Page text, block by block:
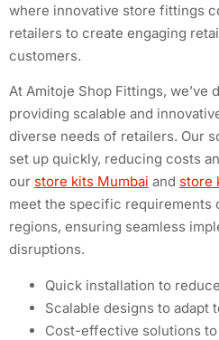
where innovative store fittings
retailers to create engaging
customers.
At Amitoje Shop Fittings, we’ve
providing scalable and
diverse needs of retailers. Our
set up quickly, reducing costs
our store kits Mumbai and store
meet the specific requirements
regions, ensuring seamless
disruptions.
Quick installation to
Scalable designs to adapt
Cost-effective solutions